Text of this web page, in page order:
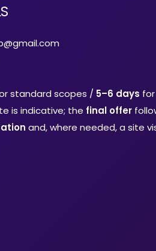
standard scopes / 5–6 days
is indicative; the final offer
and, where needed, a site